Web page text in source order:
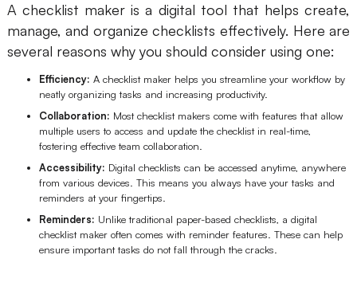
AI Fishbone Diagram
Planning & Processing
AI Business Model Canvas
AI SWOT Analysis
AI Value Chain
Strategy & Analysis
AI User Persona
AI SMART Goals
Smart Creation
AI Whiteboard
AI Presentation
A checklist maker is a digital tool that helps create,
manage, and organize checklists effectively. Here are
several reasons why you should consider using one:
Efficiency: A checklist maker helps you streamline your workflow by
neatly organizing tasks and increasing productivity.
Collaboration: Most checklist makers come with features that allow
multiple users to access and update the checklist in real-time,
fostering effective team collaboration.
Accessibility: Digital checklists can be accessed anytime, anywhere
from various devices. This means you always have your tasks and
reminders at your fingertips.
Reminders: Unlike traditional paper-based checklists, a digital
checklist maker often comes with reminder features. These can help
ensure important tasks do not fall through the cracks.